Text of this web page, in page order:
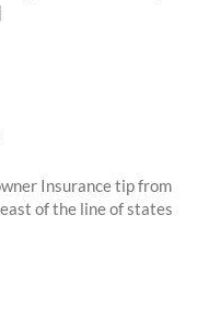
Insurance tip from
of the line of states